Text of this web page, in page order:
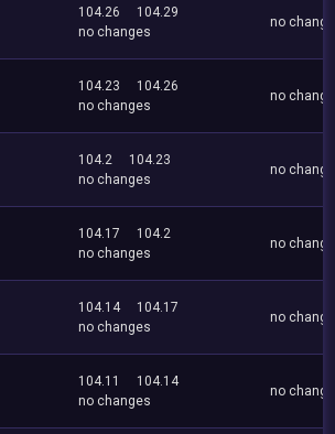
104.26
104.29
no changes
no
104.23
104.26
no changes
no
104.2
104.23
no changes
no
104.17
104.2
no changes
no
104.14
104.17
no changes
no
104.11
104.14
no changes
no